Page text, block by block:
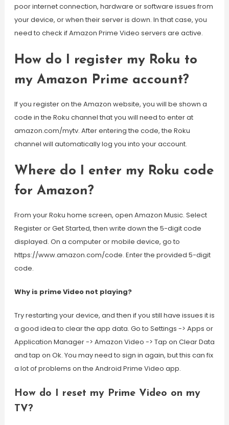
poor internet connection, hardware or software issues from
your device, or when their server is down. In that case, you
need to check if Amazon Prime Video servers are active.
How do I register my Roku to
my Amazon Prime account?
If you register on the Amazon website, you will be shown a
code in the Roku channel that you will need to enter at
amazon.com/mytv. After entering the code, the Roku
channel will automatically log you into your account.
Where do I enter my Roku code
for Amazon?
From your Roku home screen, open Amazon Music. Select
Register or Get Started, then write down the 5-digit code
displayed. On a computer or mobile device, go to
https://www.amazon.com/code. Enter the provided 5-digit
code.
Why is prime Video not playing?
Try restarting your device, and then if you still have issues it is
a good idea to clear the app data. Go to Settings -> Apps or
Application Manager -> Amazon Video -> Tap on Clear Data
and tap on Ok. You may need to sign in again, but this can fix
a lot of problems on the Android Prime Video app.
How do I reset my Prime Video on my
TV?